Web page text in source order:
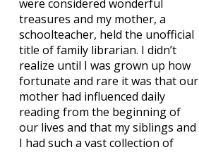
were considered wonderful
treasures and my mother, a
schoolteacher, held the unofficial
title of family librarian. I didn’t
realize until I was grown up how
fortunate and rare it was that our
mother had influenced daily
reading from the beginning of
our lives and that my siblings and
I had such a vast collection of